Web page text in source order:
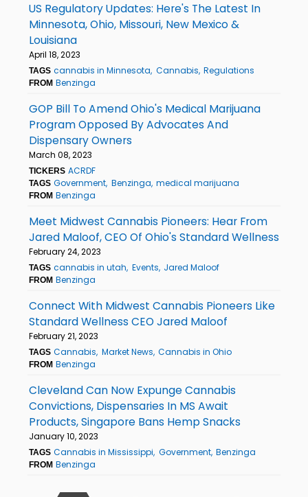
US Regulatory Updates: Here's The Latest In
Minnesota, Ohio, Missouri, New Mexico &
Louisiana
April 18, 2023
TAGS cannabis in Minnesota Cannabis Regulations
FROM Benzinga
GOP Bill To Amend Ohio's Medical Marijuana
Program Opposed By Advocates And
Dispensary Owners
March 08, 2023
TICKERS ACRDF
TAGS Government Benzinga medical marijuana
FROM Benzinga
Meet Midwest Cannabis Pioneers: Hear From
Jared Maloof, CEO Of Ohio's Standard Wellness
February 24, 2023
TAGS cannabis in utah Events Jared Maloof
FROM Benzinga
Connect With Midwest Cannabis Pioneers Like
Standard Wellness CEO Jared Maloof
February 21, 2023
TAGS Cannabis Market News Cannabis in Ohio
FROM Benzinga
Cleveland Can Now Expunge Cannabis
Convictions, Dispensaries In MS Await
Products, Singapore Bans Hemp Snacks
January 10, 2023
TAGS Cannabis in Mississippi Government Benzinga
FROM Benzinga